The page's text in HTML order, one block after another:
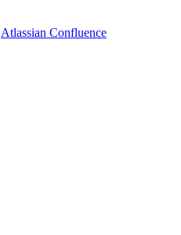
Atlassian Confluence